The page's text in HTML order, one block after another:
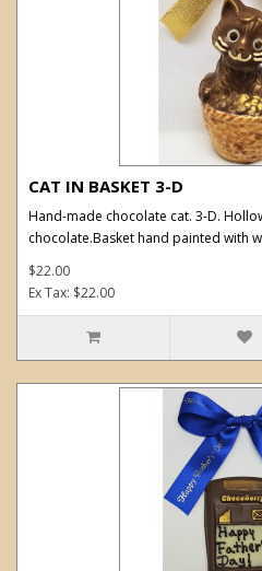
CAT IN BASKET 3-D
Hand-made chocolate cat. 3-D.
chocolate.Basket hand painted with
$22.00
Ex Tax: $22.00